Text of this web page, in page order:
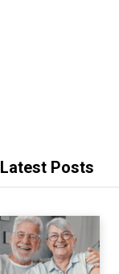
Latest Posts